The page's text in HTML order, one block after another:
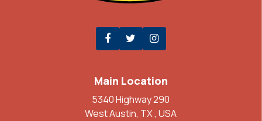
Main Location
5340 Highway 290
West Austin, TX , USA